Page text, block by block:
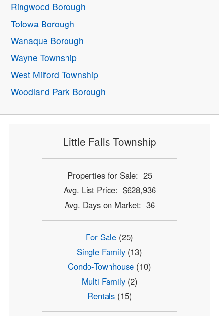
Ringwood Borough
Totowa Borough
Wanaque Borough
Wayne Township
West Milford Township
Woodland Park Borough
Little Falls Township
Properties for Sale: 25
Avg. List Price: $628,936
Avg. Days on Market: 36
For Sale (25)
Single Family (13)
Condo-Townhouse (10)
Multi Family(2)
Rentals(15)